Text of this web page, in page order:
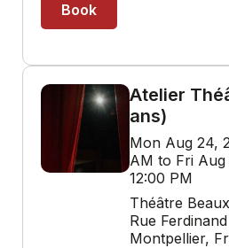
Book
Atelier
ans)
Mon Aug 24,
AM to Fri
12:00 PM
Théâtre
Rue
Montpellier,